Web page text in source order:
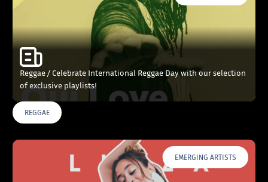
Reggae / Celebrate International Reggae Day with our selection
of exclusive playlists!
REGGAE
EMERGING ARTISTS